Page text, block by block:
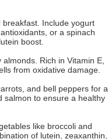
breakfast. Include yogurt
or a spinach
boost.
Rich in Vitamin E,
from oxidative damage.
and bell peppers for a
salmon to ensure a healthy
like broccoli and
of lutein, zeaxanthin,